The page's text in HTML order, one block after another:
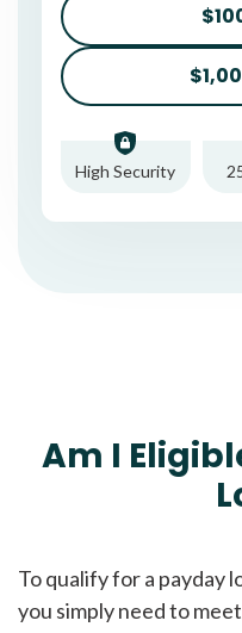
High Security
Am I
To qualify for a payday
you simply need to